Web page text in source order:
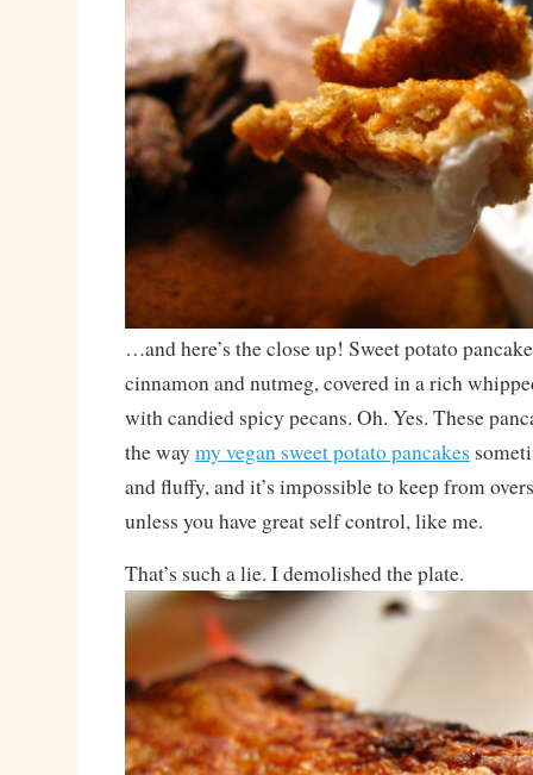
…and here’s the close up! Sweet potato
cinnamon and nutmeg, covered in a rich
with candied spicy pecans. Oh. Yes. These
the way my vegan sweet potato pancakes
and fluffy, and it’s impossible to keep from
unless you have great self control, like me.
That’s such a lie. I demolished the plate.